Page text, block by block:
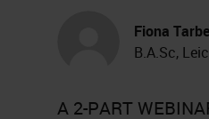
Fiona
B.A.Sc,
A 2-PART